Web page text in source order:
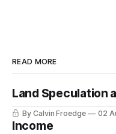
READ MORE
Land Speculation
By Calvin Froedge 02
Income